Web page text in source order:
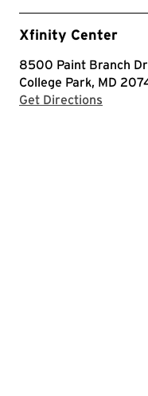
Xfinity Center
8500 Paint Branch Dr
College Park, MD
Get Directions